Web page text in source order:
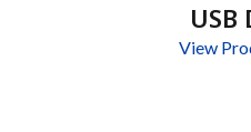
USB
View